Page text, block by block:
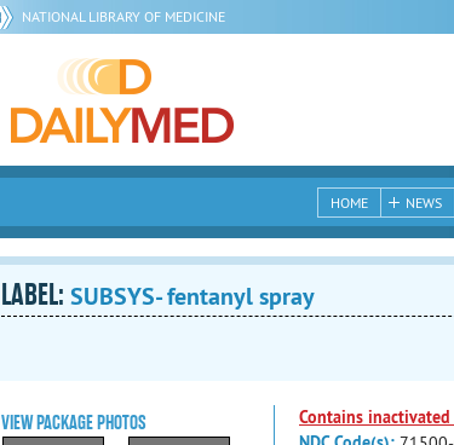
NATIONAL LIBRARY OF MEDICINE
HOME NEWS
LABEL: SUBSYS- fentanyl spray
VIEW PACKAGE PHOTOS
Contains inactivated